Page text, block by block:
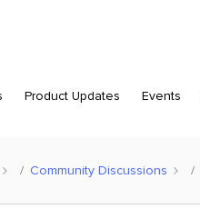
Product Updates Events
Community Discussions